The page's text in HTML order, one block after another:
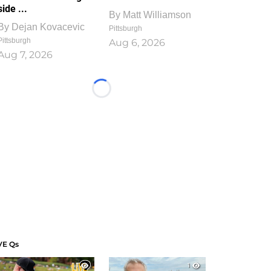
...
Dejan Kovacevic
7, 2026
By Matt Williamson
Pittsburgh
Aug 6, 2026
Loading...
Qs
1
1